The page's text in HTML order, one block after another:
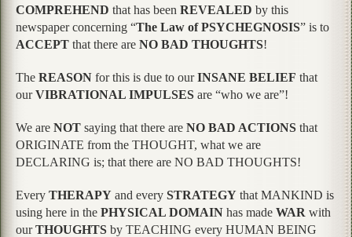
COMPREHEND that has been REVEALED by this
newspaper concerning “The Law of PSYCHEGNOSIS” is to
ACCEPT that there are NO BAD THOUGHTS!
The REASON for this is due to ourINSANE BELIEF that
ourVIBRATIONAL IMPULSES are “who we are”!
We are NOT saying that there are NO BAD ACTIONS that
ORIGINATE from the THOUGHT, what we are
DECLARING is; that there are NO BAD THOUGHTS!
Every THERAPY and every STRATEGY that MANKIND is
using here in the PHYSICAL DOMAIN has made WAR with
ourTHOUGHTS by TEACHING every HUMAN BEING